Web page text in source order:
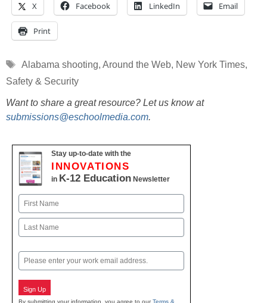
X Facebook LinkedIn Email
Print
Tags
Alabama shooting, Around the Web, New York Times,
Safety & Security
Want to share a great resource? Let us know at
submissions@eschoolmedia.com.
Stay up-to-date with the
INNOVATIONS
in K-12 Education Newsletter
Name
First
Email
Sign Up
By submitting your information, you agree to ourTerms &